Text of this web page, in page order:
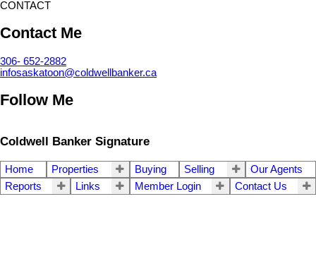
CONTACT
Contact Me
306- 652-2882
infosaskatoon@coldwellbanker.ca
Follow Me
Coldwell Banker Signature
Home Properties Buying Selling
Our Agents
Reports
Links Member Login Contact Us